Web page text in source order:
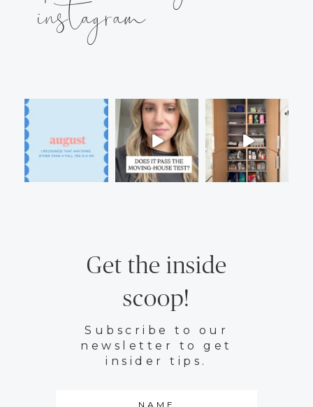
instagram
Get the inside
scoop!
Subscribe to our
newsletter to get
insider tips.